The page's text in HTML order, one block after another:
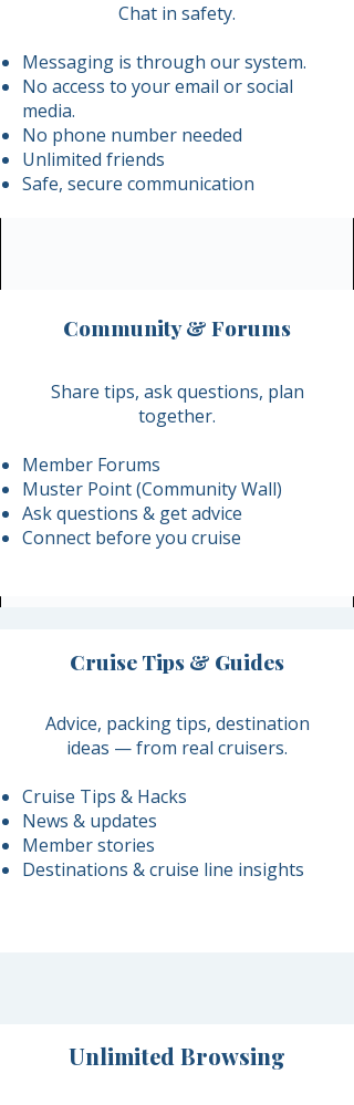
Chat in safety.
Messaging is through our system.
No access to your email or social
media.
No phone number needed
Unlimited friends
Safe, secure communication
Community & Forums
​Share tips, ask questions, plan
together.
Member Forums
Muster Point (Community Wall)
Ask questions & get advice
Connect before you cruise
Cruise Tips & Guides
​Advice, packing tips, destination
ideas — from real cruisers.
Cruise Tips & Hacks
News & updates
Member stories
Destinations & cruise line insights
Unlimited Browsing